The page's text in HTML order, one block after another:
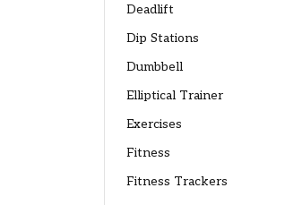
Deadlift
Dip Stations
Dumbbell
Elliptical Trainer
Exercises
Fitness
Fitness Trackers